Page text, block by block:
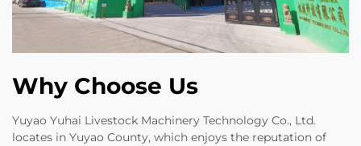
Why Choose Us
Yuyao Yuhai Livestock Machinery Technology Co., Ltd.
locates in Yuyao County, which enjoys the reputation of